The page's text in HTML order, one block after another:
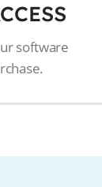
software